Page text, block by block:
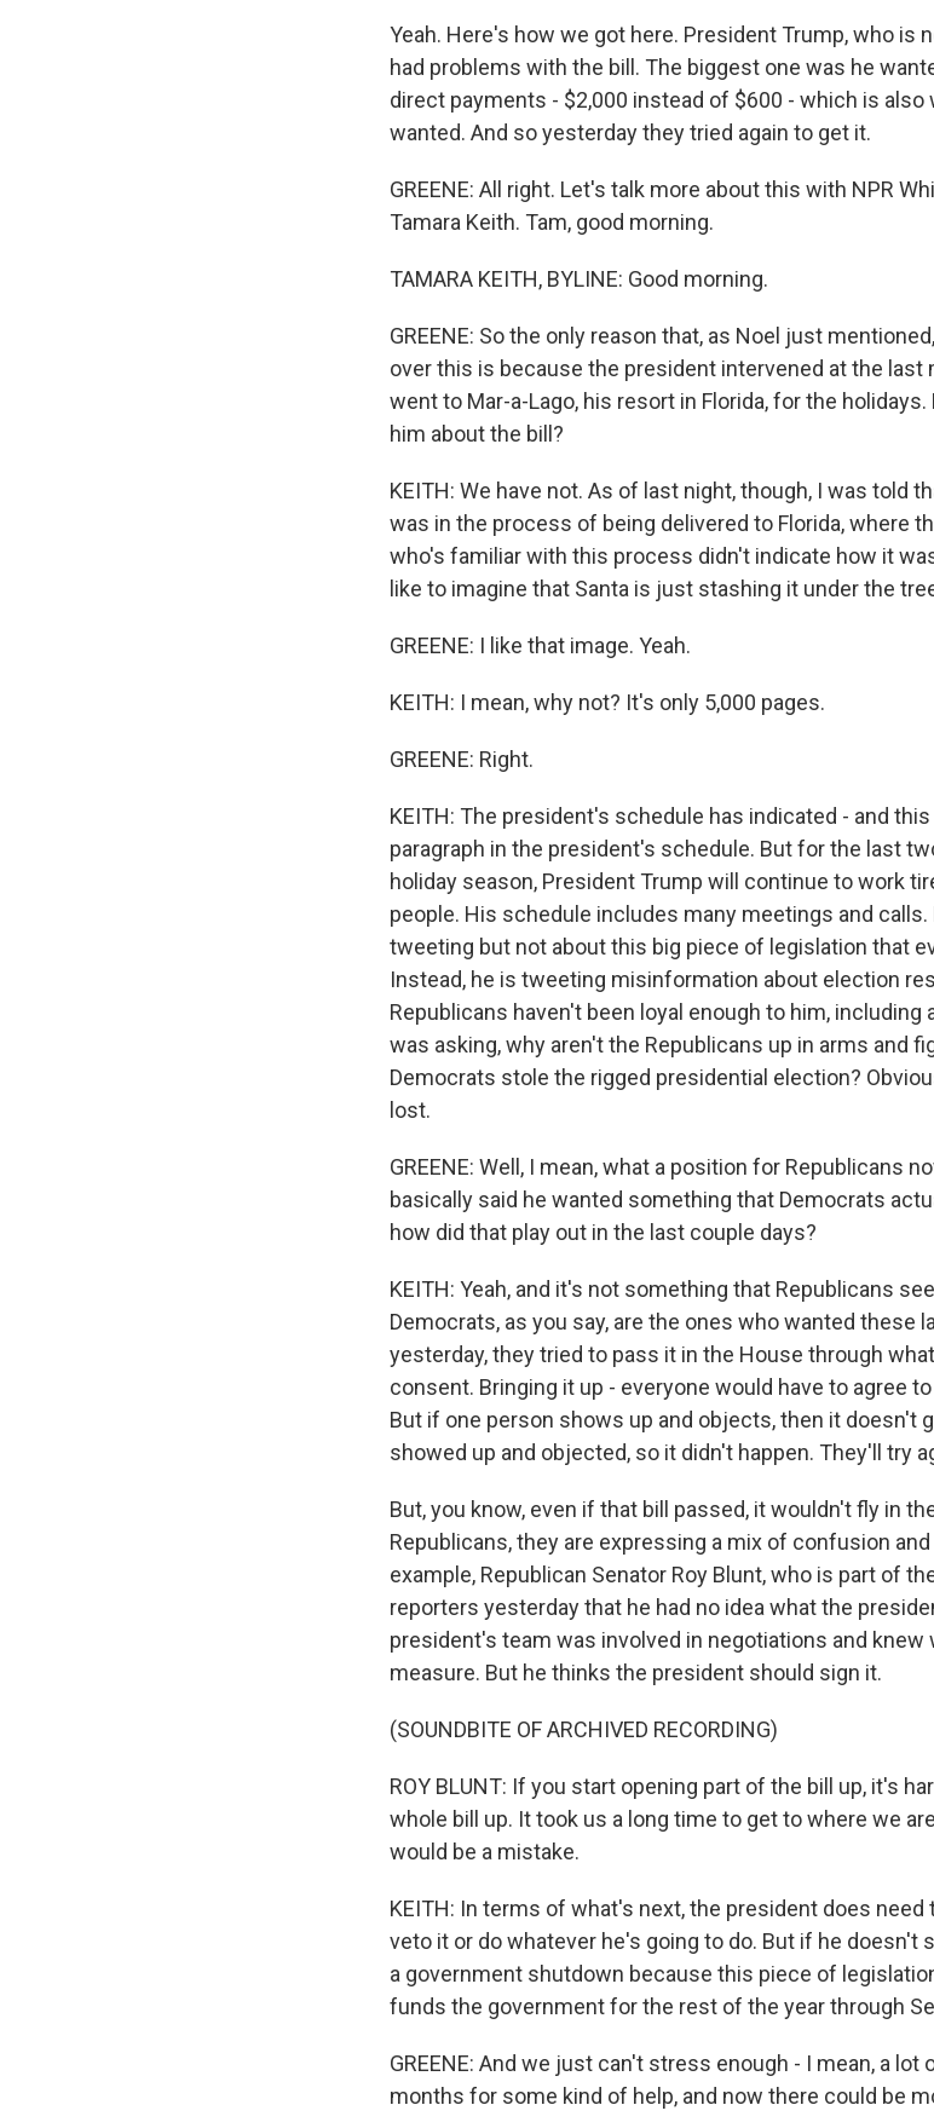
Yeah. Here's how we got here. President Trump, who is
had problems with the bill. The biggest one was he
direct payments - $2,000 instead of $600 - which is
wanted. And so yesterday they tried again to get it.
GREENE: All right. Let's talk more about this with NPR
Tamara Keith. Tam, good morning.
TAMARA KEITH, BYLINE: Good morning.
GREENE: So the only reason that, as Noel just
over this is because the president intervened at the last
went to Mar-a-Lago, his resort in Florida, for the
him about the bill?
KEITH: We have not. As of last night, though, I was told
was in the process of being delivered to Florida, where
who's familiar with this process didn't indicate how it
like to imagine that Santa is just stashing it under the
GREENE: I like that image. Yeah.
KEITH: I mean, why not? It's only 5,000 pages.
GREENE: Right.
KEITH: The president's schedule has indicated - and
paragraph in the president's schedule. But for the last
holiday season, President Trump will continue to work
people. His schedule includes many meetings and calls.
tweeting but not about this big piece of legislation that
Instead, he is tweeting misinformation about election
Republicans haven't been loyal enough to him,
was asking, why aren't the Republicans up in arms and
Democrats stole the rigged presidential election?
lost.
GREENE: Well, I mean, what a position for Republicans
basically said he wanted something that Democrats
how did that play out in the last couple days?
KEITH: Yeah, and it's not something that Republicans
Democrats, as you say, are the ones who wanted these
yesterday, they tried to pass it in the House through
consent. Bringing it up - everyone would have to agree
But if one person shows up and objects, then it doesn't
showed up and objected, so it didn't happen. They'll try
But, you know, even if that bill passed, it wouldn't fly in
Republicans, they are expressing a mix of confusion
example, Republican Senator Roy Blunt, who is part of
reporters yesterday that he had no idea what the
president's team was involved in negotiations and knew
measure. But he thinks the president should sign it.
(SOUNDBITE OF ARCHIVED RECORDING)
ROY BLUNT: If you start opening part of the bill up, it's
whole bill up. It took us a long time to get to where we
would be a mistake.
KEITH: In terms of what's next, the president does need
veto it or do whatever he's going to do. But if he doesn't
a government shutdown because this piece of
funds the government for the rest of the year through
GREENE: And we just can't stress enough - I mean, a
months for some kind of help, and now there could be